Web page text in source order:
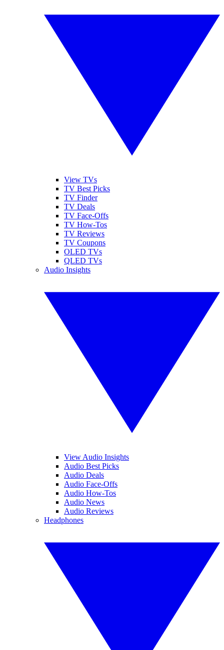
View TVs
TV Best Picks
TV Finder
TV Deals
TV Face-Offs
TV How-Tos
TV Reviews
TV Coupons
OLED TVs
QLED TVs
Audio Insights
View Audio Insights
Audio Best Picks
Audio Deals
Audio Face-Offs
Audio How-Tos
Audio News
Audio Reviews
Headphones